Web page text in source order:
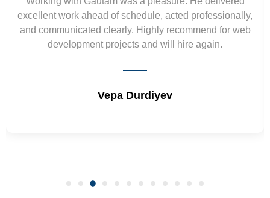
requirement and went out of the way to deliver the
wireframes in tight deadlines. Appreciate their hardwork
and skills. Will surely work again !! Sep 2022
Shrikant Varanasi